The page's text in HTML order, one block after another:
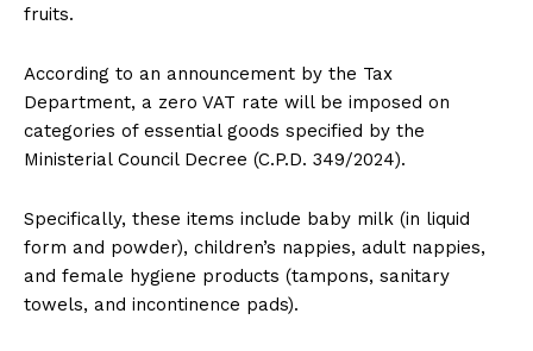
fruits.
According to an announcement by the Tax
Department, a zero VAT rate will be imposed on
categories of essential goods specified by the
Ministerial Council Decree (C.P.D. 349/2024).
Specifically, these items include baby milk (in liquid
form and powder), children’s nappies, adult nappies,
and female hygiene products (tampons, sanitary
towels, and incontinence pads).